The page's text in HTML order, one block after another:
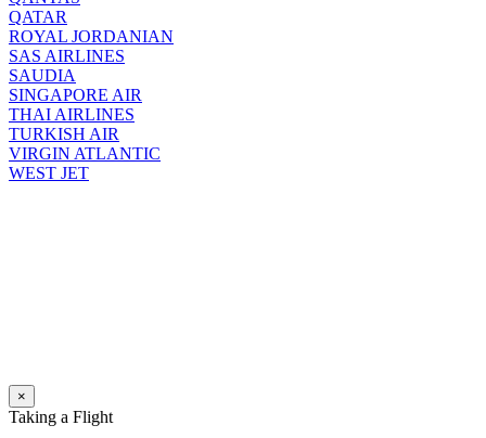
QATAR
ROYAL JORDANIAN
SAS AIRLINES
SAUDIA
SINGAPORE AIR
THAI AIRLINES
TURKISH AIR
VIRGIN ATLANTIC
WEST JET
×
Taking a Flight